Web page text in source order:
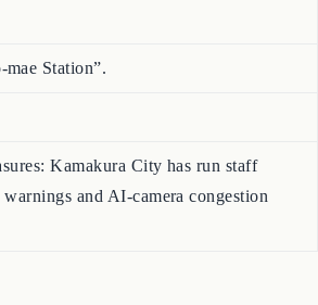
Station”.
Kamakura City has run staff
and AI-camera congestion